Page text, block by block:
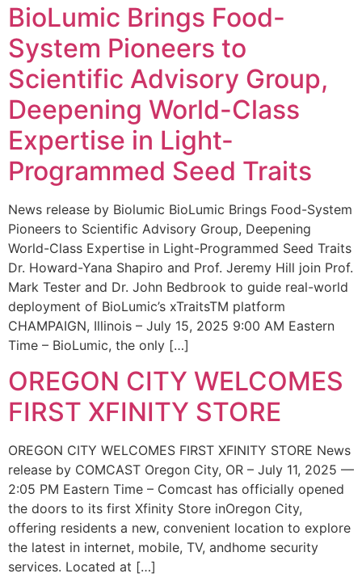
BioLumic Brings Food-
System Pioneers to
Scientific Advisory Group,
Deepening World-Class
Expertise in Light-
Programmed Seed Traits
News release by Biolumic BioLumic Brings Food-System
Pioneers to Scientific Advisory Group, Deepening
World-Class Expertise in Light-Programmed Seed Traits
Dr. Howard-Yana Shapiro and Prof. Jeremy Hill join Prof.
Mark Tester and Dr. John Bedbrook to guide real-world
deployment of BioLumic’s xTraitsTM platform
CHAMPAIGN, Illinois – July 15, 2025 9:00 AM Eastern
Time – BioLumic, the only […]
OREGON CITY WELCOMES
FIRST XFINITY STORE
OREGON CITY WELCOMES FIRST XFINITY STORE News
release by COMCAST Oregon City, OR – July 11, 2025 —
2:05 PM Eastern Time – Comcast has officially opened
the doors to its first Xfinity Store inOregon City,
offering residents a new, convenient location to explore
the latest in internet, mobile, TV, andhome security
services. Located at […]